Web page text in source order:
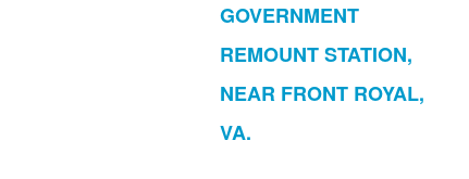
GOVERNMENT
REMOUNT STATION,
NEAR FRONT ROYAL,
VA.